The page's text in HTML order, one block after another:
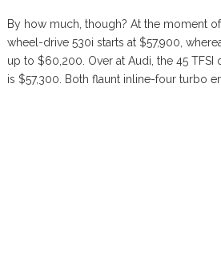
By how much, though? At the moment
wheel-drive 530i starts at $57,900,
up to $60,200. Over at Audi, the 45 TFSI
is $57,300. Both flaunt inline-four turbo